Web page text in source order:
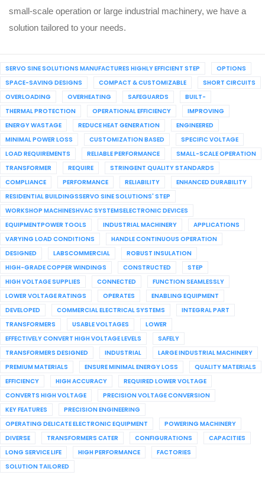
small-scale operation or large industrial machinery, we have a
solution tailored to your needs.
SERVO SINE SOLUTIONS MANUFACTURES HIGHLY EFFICIENT STEP
OPTIONS
SPACE-SAVING DESIGNS
COMPACT & CUSTOMIZABLE
SHORT CIRCUITS
OVERLOADING
OVERHEATING SAFEGUARDS
BUILT-
THERMAL PROTECTION
OPERATIONAL EFFICIENCY
IMPROVING
ENERGY WASTAGE
REDUCE HEAT GENERATION
ENGINEERED
MINIMAL POWER LOSS
CUSTOMIZATION BASED
SPECIFIC VOLTAGE
LOAD REQUIREMENTS
RELIABLE PERFORMANCE
SMALL-SCALE OPERATION
TRANSFORMER
REQUIRE
STRINGENT QUALITY STANDARDS
COMPLIANCE
PERFORMANCE RELIABILITY
ENHANCED DURABILITY
RESIDENTIAL BUILDINGSSERVO SINE SOLUTIONS' STEP
WORKSHOP MACHINESHVAC SYSTEMSELECTRONIC DEVICES
EQUIPMENTPOWER TOOLS
INDUSTRIAL MACHINERY
APPLICATIONS
VARYING LOAD CONDITIONS
HANDLE CONTINUOUS OPERATION
DESIGNED
LABSCOMMERCIAL
ROBUST INSULATION
HIGH-GRADE COPPER WINDINGS
CONSTRUCTED
STEP
HIGH VOLTAGE SUPPLIES
CONNECTED
FUNCTION SEAMLESSLY
LOWER VOLTAGE RATINGS
OPERATES
ENABLING EQUIPMENT
DEVELOPED
COMMERCIAL ELECTRICAL SYSTEMS
INTEGRAL PART
TRANSFORMERS
USABLE VOLTAGES
LOWER
EFFECTIVELY CONVERT HIGH VOLTAGE LEVELS
SAFELY
TRANSFORMERS DESIGNED
INDUSTRIAL
LARGE INDUSTRIAL MACHINERY
PREMIUM MATERIALS
ENSURE MINIMAL ENERGY LOSS
QUALITY MATERIALS
EFFICIENCY
HIGH ACCURACY
REQUIRED LOWER VOLTAGE
CONVERTS HIGH VOLTAGE
PRECISION VOLTAGE CONVERSION
KEY FEATURES
PRECISION ENGINEERING
OPERATING DELICATE ELECTRONIC EQUIPMENT
POWERING MACHINERY
DIVERSE
TRANSFORMERS CATER CONFIGURATIONS
CAPACITIES
LONG SERVICE LIFE
HIGH PERFORMANCE
FACTORIES
SOLUTION TAILORED